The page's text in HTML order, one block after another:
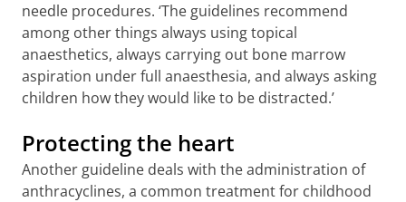
needle procedures. ‘The guidelines recommend
among other things always using topical
anaesthetics, always carrying out bone marrow
aspiration under full anaesthesia, and always asking
children how they would like to be distracted.’
Protecting the heart
Another guideline deals with the administration of
anthracyclines, a common treatment for childhood